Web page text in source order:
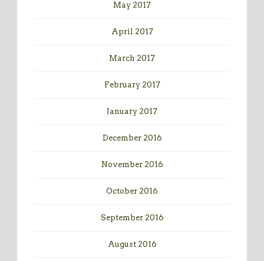
May 2017
April 2017
March 2017
February 2017
January 2017
December 2016
November 2016
October 2016
September 2016
August 2016